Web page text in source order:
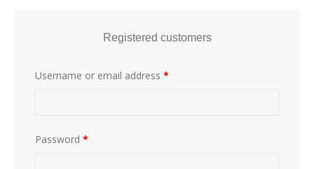
Registered customers
Username or email address *
Password *